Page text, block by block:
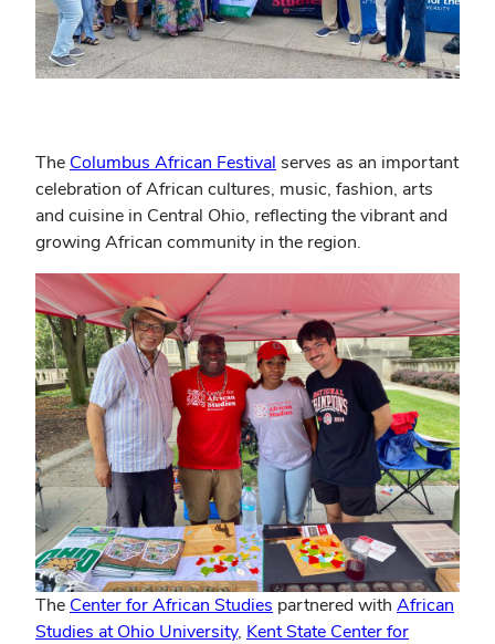
The Columbus African Festival serves as an important
celebration of African cultures, music, fashion, arts
and cuisine in Central Ohio, reflecting the vibrant and
growing African community in the region.
The Center for African Studies partnered with African
Studies at Ohio University, Kent State Center for